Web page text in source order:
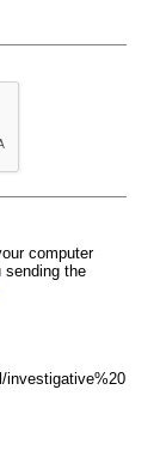
computer
the
investigative%20